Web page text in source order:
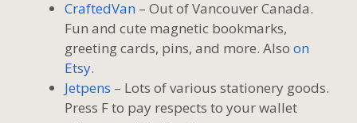
CraftedVan – Out of Vancouver Canada.
Fun and cute magnetic bookmarks,
greeting cards, pins, and more. Also on
Etsy.
Jetpens – Lots of various stationery goods.
Press F to pay respects to your wallet